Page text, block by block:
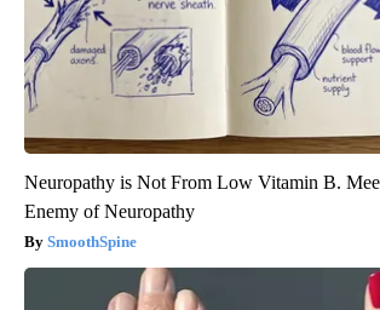
Neuropathy is Not From Low Vitamin B.
Enemy of Neuropathy
SmoothSpine